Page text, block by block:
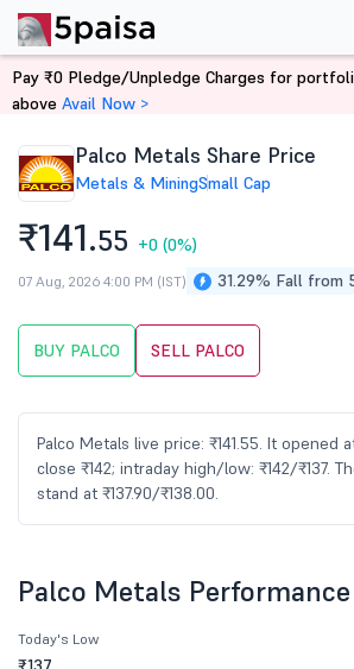
Home Stocks
Palco Metals Share Price
Metals & MiningSmall Cap
₹141.55 +0 (0%)
31.29% Fall from
07 Aug, 2026 4:00 PM (IST)
BUY PALCO SELL PALCO
Palco Metals live price: ₹141.55. It opened
close ₹142; intraday high/low: ₹142/₹137.
stand at ₹137.90/₹138.00.
PerformanceFinancials
Palco Metals Performance
Today's Low
Pay ₹0 Pledge/Unpledge Charges for
above Avail Now >